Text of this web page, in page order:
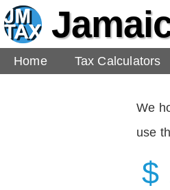
Home
Tax Calculators
We
use
$